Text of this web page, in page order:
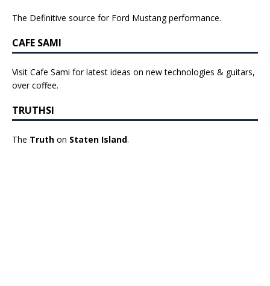
The Definitive source for Ford Mustang performance.
CAFE SAMI
Visit Cafe Sami for latest ideas on new technologies & guitars,
over coffee.
TRUTHSI
The Truth on Staten Island.